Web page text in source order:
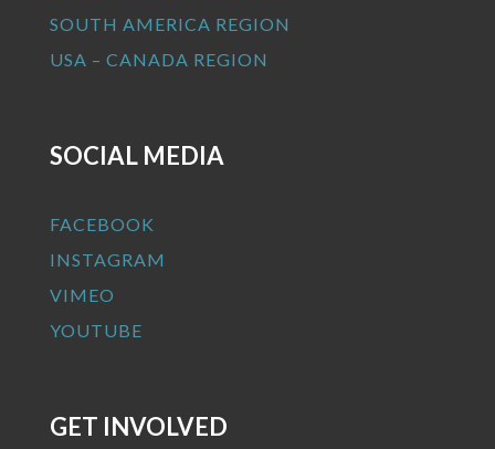
SOUTH AMERICA REGION
USA – CANADA REGION
SOCIAL MEDIA
FACEBOOK
INSTAGRAM
VIMEO
YOUTUBE
GET INVOLVED